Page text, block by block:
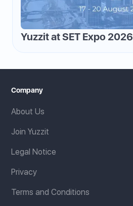
Yuzzit at SET Expo 2026
Company
About Us
Join Yuzzit
Legal Notice
Privacy
Terms and Conditions